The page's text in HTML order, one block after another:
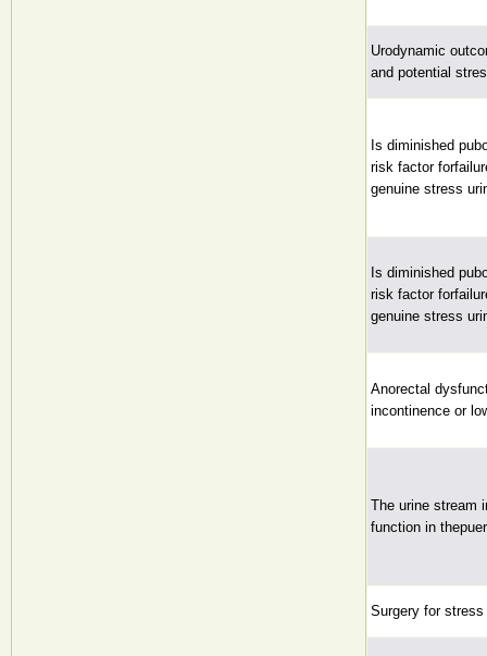
Urodynamic
and potential
Is diminished
risk factor
genuine stress
Is diminished
risk factor
genuine stress
Anorectal
incontinence or
The urine stream
function in
Surgery for